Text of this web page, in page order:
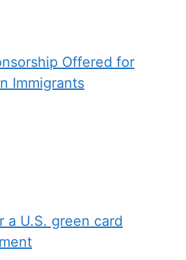
Offered for
Immigrants
a U.S. green card